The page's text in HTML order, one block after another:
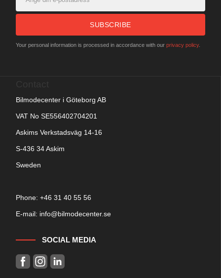
SUBSCRIBE
Your personal information is processed in accordance with our privacy policy.
Bilmodecenter i Göteborg AB
VAT No SE556402704201
Askims Verkstadsväg 14-16
S-436 34 Askim
Sweden
Phone: +46 31 40 55 56
E-mail: info@bilmodecenter.se
SOCIAL MEDIA